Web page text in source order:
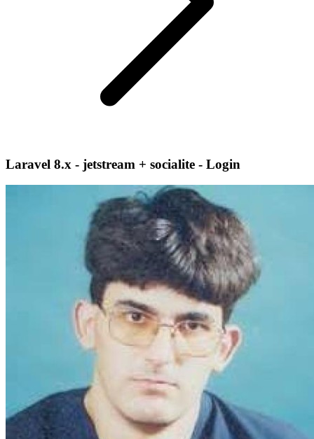
Laravel 8.x - jetstream + socialite - Login